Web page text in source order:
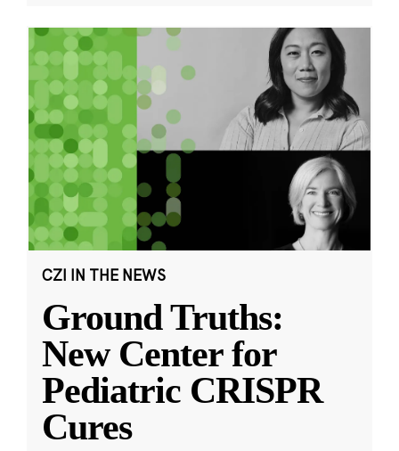
CZI IN THE NEWS
Ground Truths:
New Center for
Pediatric CRISPR
Cures